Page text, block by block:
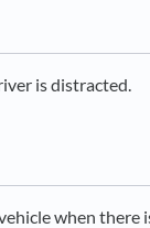
is distracted.
when there